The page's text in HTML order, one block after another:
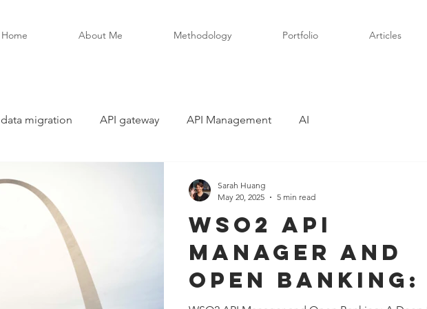
Home About Me Methodology Portfolio Articles
data migration API gateway API Management AI
WSO2 API
Manager and
Open Banking:
Sarah Huang
May 20, 2025
5 min read